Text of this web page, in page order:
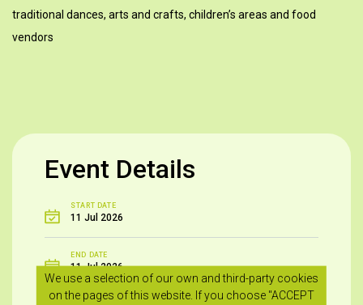
traditional dances, arts and crafts, children’s areas and food
vendors
Event Details
START DATE
11 Jul 2026
END DATE
11 Jul 2026
We use a selection of our own and third-party cookies
on the pages of this website. If you choose "ACCEPT